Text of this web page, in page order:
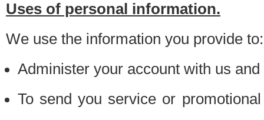
Uses of personal information.
We use the information you provide to:
Administer your account with us
To send you service or